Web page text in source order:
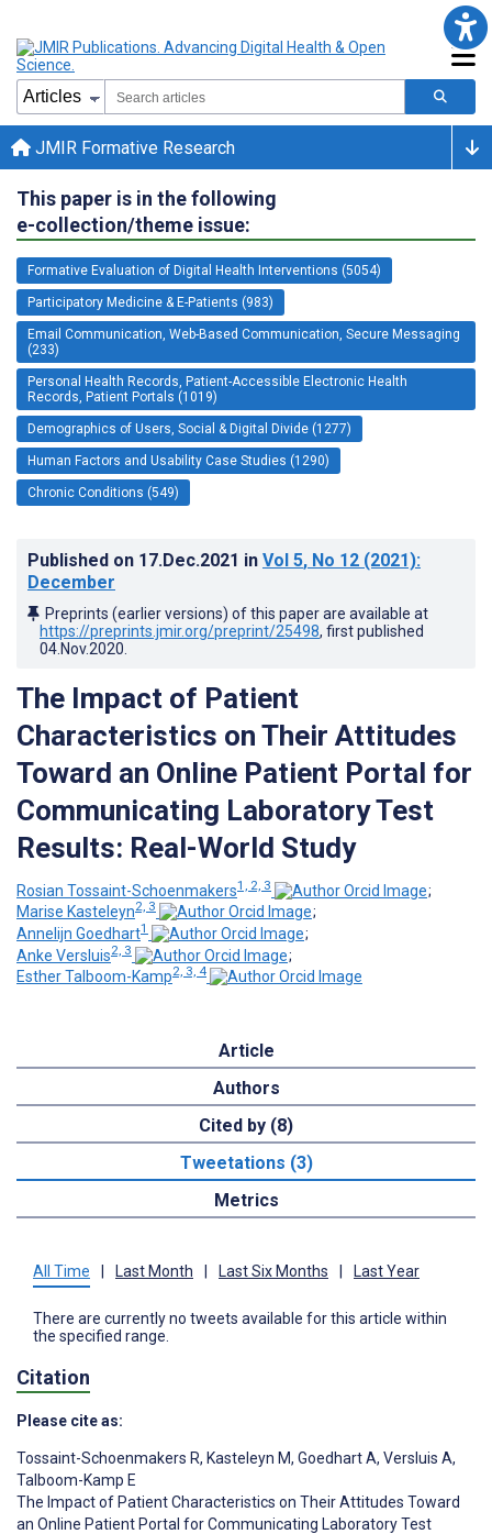
JMIR Formative Research
This paper is in the following
e-collection/theme issue:
Formative Evaluation of Digital Health Interventions (5054)
Participatory Medicine & E-Patients (983)
Email Communication, Web-Based Communication, Secure Messaging
(233)
Personal Health Records, Patient-Accessible Electronic Health
Records, Patient Portals (1019)
Demographics of Users, Social & Digital Divide (1277)
Human Factors and Usability Case Studies (1290)
Chronic Conditions (549)
Published on 17.Dec.2021 in Vol 5, No 12 (2021):
December
Preprints (earlier versions) of this paper are available at
https://preprints.jmir.org/preprint/25498, first published
04.Nov.2020
The Impact of Patient
Characteristics on Their Attitudes
Toward an Online Patient Portal for
Communicating Laboratory Test
Results: Real-World Study
Rosian Tossaint-Schoenmakers1, 2, 3
;
Marise Kasteleyn2, 3
;
Annelijn Goedhart1
;
Anke Versluis2, 3
;
Esther Talboom-Kamp2, 3, 4
Article
Authors
Cited by (8)
Tweetations (3)
Metrics
All Time Last Month Last Six Months Last Year
There are currently no tweets available for this article within
the specified range.
Citation
Please cite as:
Tossaint-Schoenmakers R, Kasteleyn M, Goedhart A, Versluis A,
Talboom-Kamp E
The Impact of Patient Characteristics on Their Attitudes Toward
an Online Patient Portal for Communicating Laboratory Test